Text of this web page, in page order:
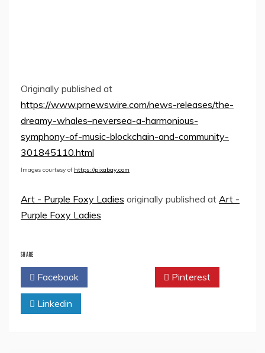
Originally published at
https://www.prnewswire.com/news-releases/the-
dreamy-whales–neversea-a-harmonious-
symphony-of-music-blockchain-and-community-
301845110.html
Images courtesy of https://pixabay.com
Art - Purple Foxy Ladies originally published at Art -
Purple Foxy Ladies
SHARE
Facebook Pinterest
Linkedin